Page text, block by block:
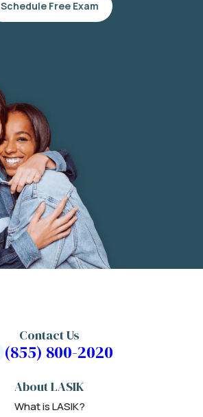
Schedule Free Exam
About LASIK
What is LASIK?
Contact Us
(855) 800-2020